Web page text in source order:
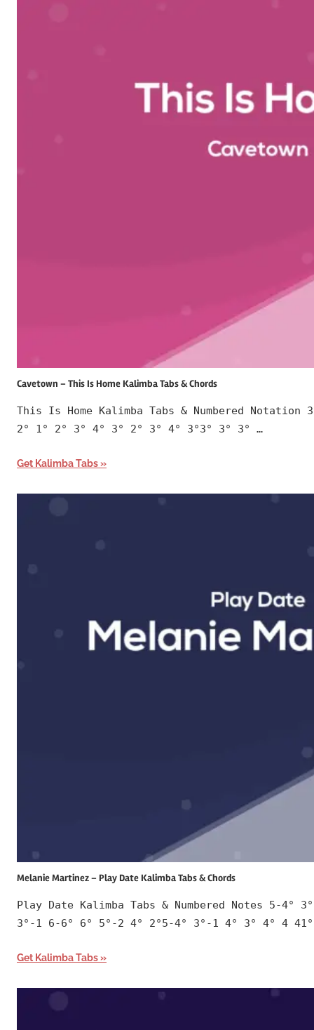
Cavetown – This Is Home Kalimba Tabs & Chords
This Is Home Kalimba Tabs & Numbered
2° 1° 2° 3° 4° 3° 2° 3° 4° 3°3° 3° 3° …
Get Kalimba Tabs
Melanie Martinez – Play Date Kalimba Tabs & Chords
Play Date Kalimba Tabs & Numbered Notes 5-4°
3°-1 6-6° 6° 5°-2 4° 2°5-4° 3°-1 4° 3° 4° 4
Get Kalimba Tabs